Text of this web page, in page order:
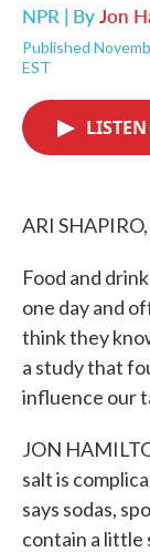
NPR | ByJon
Published
EST
LISTEN
ARI
Food and
one day and
think they
a study that
influence our
JON
salt is
says sodas,
contain a little